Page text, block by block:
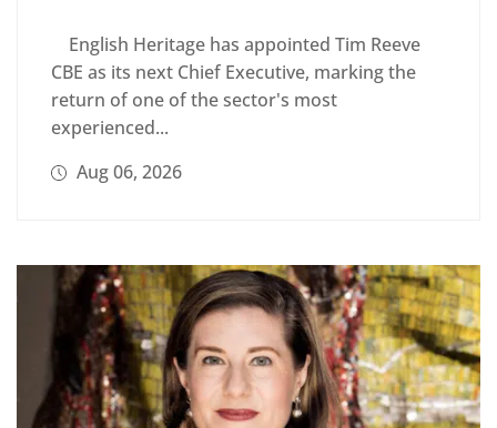
English Heritage has appointed Tim Reeve
CBE as its next Chief Executive, marking the
return of one of the sector's most
experienced...
Aug 06, 2026